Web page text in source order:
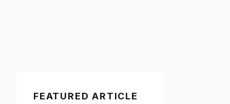
FEATURED ARTICLE